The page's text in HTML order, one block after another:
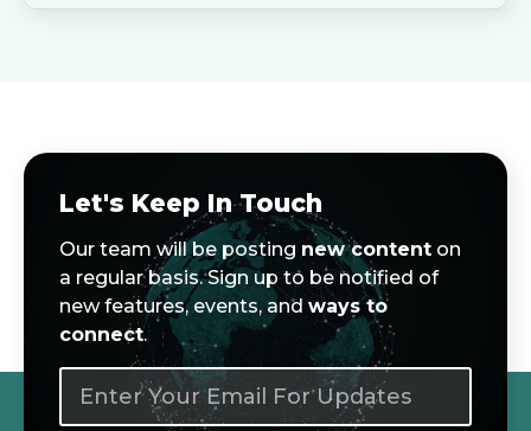
Let's Keep In Touch
Our team will be posting new content on
a regular basis. Sign up to be notified of
new features, events, andways to
connect.